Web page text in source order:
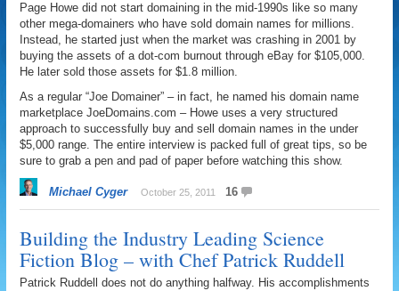
Page Howe did not start domaining in the mid-1990s like so many
other mega-domainers who have sold domain names for millions.
Instead, he started just when the market was crashing in 2001 by
buying the assets of a dot-com burnout through eBay for $105,000.
He later sold those assets for $1.8 million.
As a regular “Joe Domainer” – in fact, he named his domain name
marketplace JoeDomains.com – Howe uses a very structured
approach to successfully buy and sell domain names in the under
$5,000 range. The entire interview is packed full of great tips, so be
sure to grab a pen and pad of paper before watching this show.
Michael Cyger October 25, 2011 16
Building the Industry Leading Science
Fiction Blog – with Chef Patrick Ruddell
Patrick Ruddell does not do anything halfway. His accomplishments